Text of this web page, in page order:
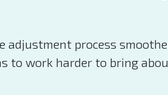
process
to work harder to bring